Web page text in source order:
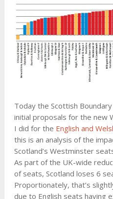
Today the Scottish
initial proposals for the new
I did for the English and
this is an analysis of the
Scotland’s Westminster
As part of the UK-wide
of seats, Scotland loses 6
Proportionately, that’s
due to English seats having